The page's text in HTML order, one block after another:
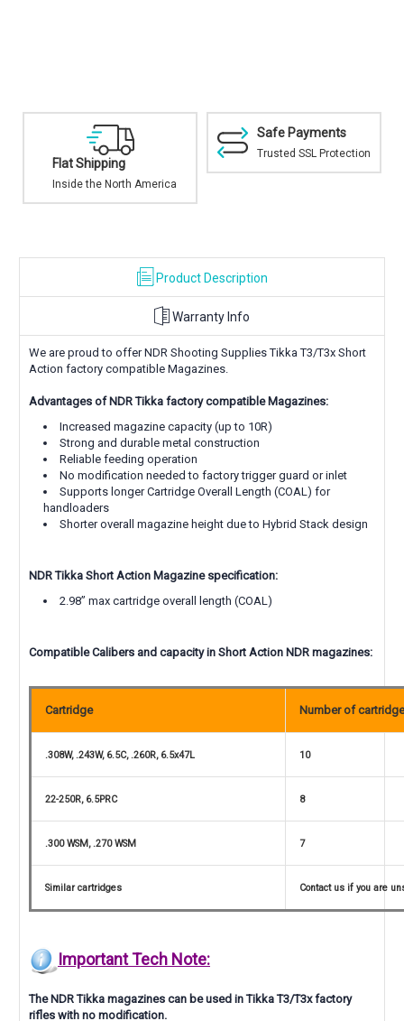
the North America
Safe Payments
Trusted SSL Protection
Product Description
Warranty Info
We are proud to offer NDR Shooting Supplies Tikka T3/T3x Short
Action factory compatible Magazines.
Advantages of NDR Tikka factory compatible Magazines:
Increased magazine capacity (up to 10R)
Strong and durable metal construction
Reliable feeding operation
No modification needed to factory trigger guard or inlet
Supports longer Cartridge Overall Length (COAL) for
handloaders
Shorter overall magazine height due to Hybrid Stack design
NDR Tikka Short Action Magazine specification:
2.98” max cartridge overall length (COAL)
Compatible Calibers and capacity in Short Action NDR magazines:
Cartridge Number of
.308W, .243W, 6.5C, .260R, 6.5x47L 10
22-250R, 6.5PRC 8
.300 WSM, .270 WSM 7
Similar cartridges Contact us if you are
Important Tech Note:
The NDR Tikka magazines can be used in Tikka T3/T3x factory
rifles with no modification.